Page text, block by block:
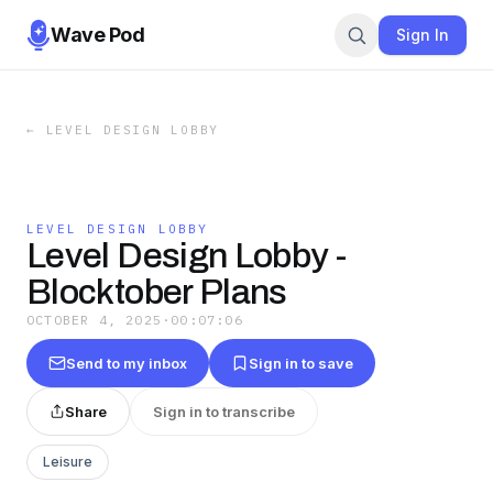
Wave Pod Sign In
← LEVEL DESIGN LOBBY
LEVEL DESIGN LOBBY
Level Design Lobby -
Blocktober Plans
OCTOBER 4, 2025 · 00:07:06
Send to my inbox Sign in to save
Share Sign in to transcribe
Leisure